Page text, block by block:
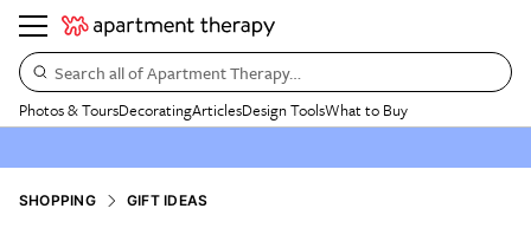
Search all of Apartment Therapy…
Photos & ToursDecoratingArticlesDesign ToolsWhat to Buy
SHOPPING GIFT IDEAS